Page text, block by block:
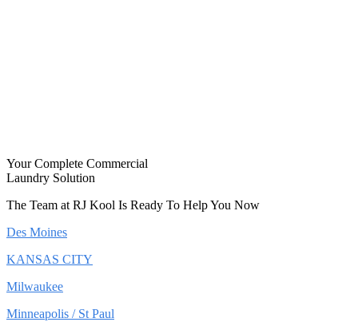
Your Complete Commercial
Laundry Solution
The Team at RJ Kool Is Ready To Help You Now
Des Moines
KANSAS CITY
Milwaukee
Minneapolis / St Paul